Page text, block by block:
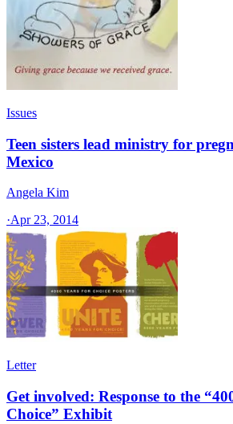
Issues
Teen sisters lead ministry for
Mexico
Angela Kim
·Apr 23, 2014
Letter
Get involved: Response to the
Choice” Exhibit